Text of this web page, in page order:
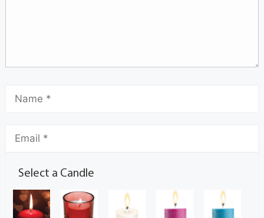
Select a Candle